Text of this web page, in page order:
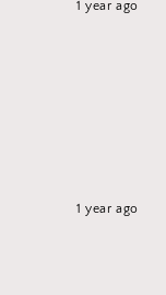
1 year ago
1 year ago